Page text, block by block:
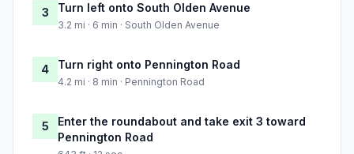
3 Turn left onto South Olden Avenue
3.2 mi · 6 min · South Olden Avenue
4 Turn right onto Pennington Road
4.2 mi · 8 min · Pennington Road
5
Enter the roundabout and take exit 3 toward
Pennington Road